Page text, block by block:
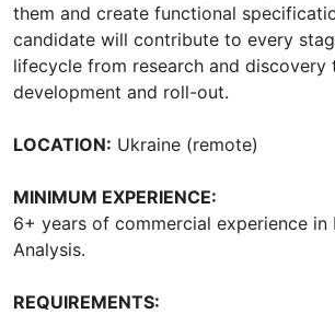
them and create functional
candidate will contribute to every
lifecycle from research and discovery
development and roll-out.
LOCATION: Ukraine (remote)
MINIMUM EXPERIENCE:
6+ years of commercial experience in
Analysis.
REQUIREMENTS: